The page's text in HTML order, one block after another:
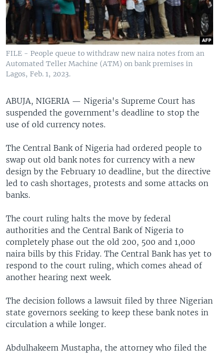
FILE - People queue to withdraw new naira notes from an
Automated Teller Machine (ATM) on bank premises in
Lagos, Feb. 1, 2023.
ABUJA, NIGERIA — Nigeria's Supreme Court has
suspended the government's deadline to stop the
use of old currency notes.
The Central Bank of Nigeria had ordered people to
swap out old bank notes for currency with a new
design by the February 10 deadline, but the directive
led to cash shortages, protests and some attacks on
banks.
The court ruling halts the move by federal
authorities and the Central Bank of Nigeria to
completely phase out the old 200, 500 and 1,000
naira bills by this Friday. The Central Bank has yet to
respond to the court ruling, which comes ahead of
another hearing next week.
The decision follows a lawsuit filed by three Nigerian
state governors seeking to keep these bank notes in
circulation a while longer.
Abdulhakeem Mustapha, the attorney who filed the